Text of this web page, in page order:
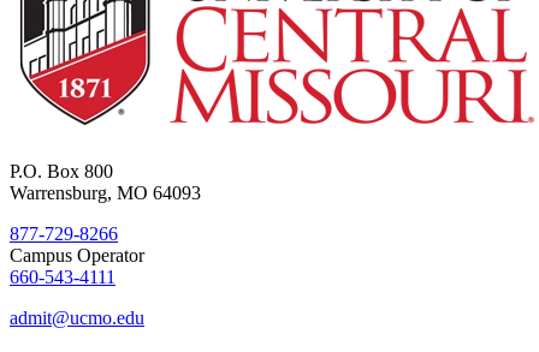
P.O. Box 800
Warrensburg, MO 64093
877-729-8266
Campus Operator
660-543-4111
admit@ucmo.edu